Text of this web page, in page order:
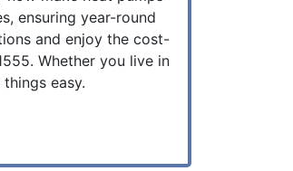
ensuring year-round
and enjoy the cost-
. Whether you live in
easy.